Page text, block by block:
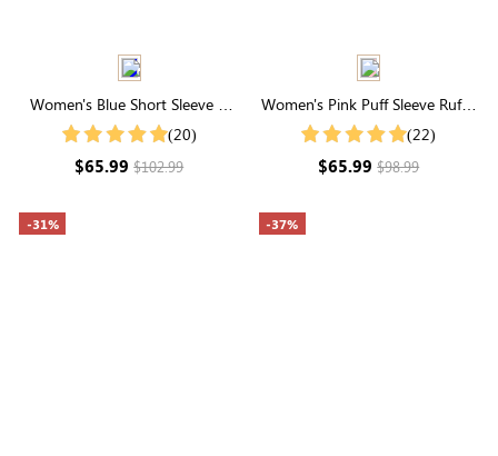
Women's Blue Short Sleeve V
Neck Embroidery Eyelet Cotton
(20)
$65.99$102.99
Women's Pink Puff Sleeve Ruffle
Hem Button Up Midi Dress
(22)
$65.99$98.99
-31% -37%